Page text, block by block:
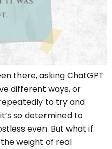
there, asking ChatGPT
different ways, or
to try and
so determined to
even. But what if
weight of real